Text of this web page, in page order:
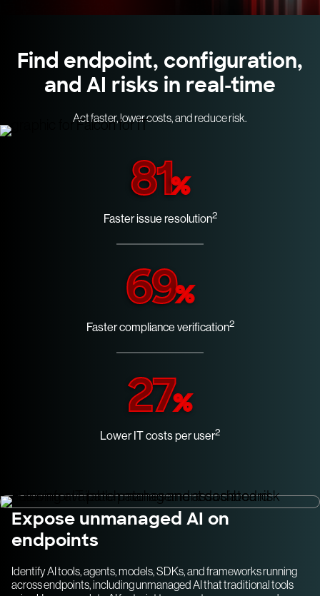
Find endpoint, configuration,
and AI risks in real-time
Act faster, lower costs, and reduce risk.
81%
Faster issue resolution2
69%
Faster compliance verification2
27%
Lower IT costs per user2
Expose unmanaged AI on
endpoints
Identify AI tools, agents, models, SDKs, and frameworks running
across endpoints, including unmanaged AI that traditional tools